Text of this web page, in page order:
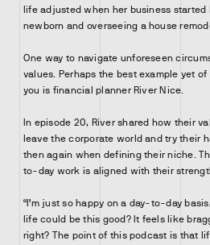
life adjusted when her business
newborn and overseeing a house
One way to navigate unforeseen
values. Perhaps the best example yet
you is financial planner River Nice.
In episode 20, River shared how their
leave the corporate world and try their
then again when defining their niche.
to-day work is aligned with their
“I’m just so happy on a day-to-day
life could be this good? It feels like
right? The point of this podcast is that